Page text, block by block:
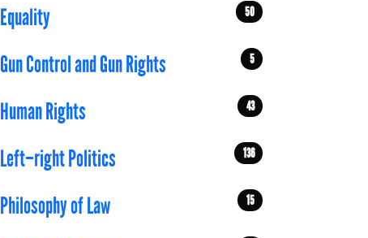
Equality 50
Gun Control and Gun Rights 5
Human Rights 43
Left–right Politics 136
Philosophy of Law 15